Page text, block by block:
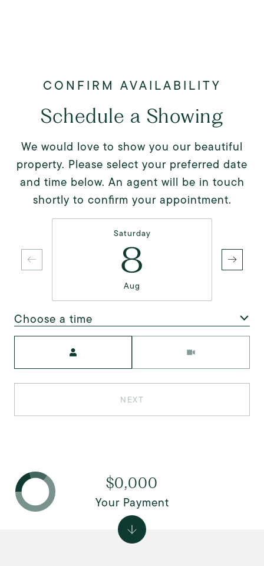
Schedule a Showing
We would love to show you our beautiful
property. Please select your preferred date
and time below. An agent will be in touch
shortly to confirm your appointment.
Saturday
8
Aug
Choose a time
NEXT
$0,000
Your Payment